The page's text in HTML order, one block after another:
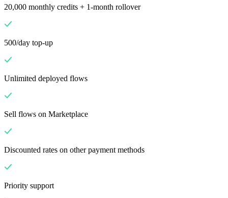
20,000 monthly credits + 1-month rollover
500/day top-up
Unlimited deployed flows
Sell flows on Marketplace
Discounted rates on other payment methods
Priority support